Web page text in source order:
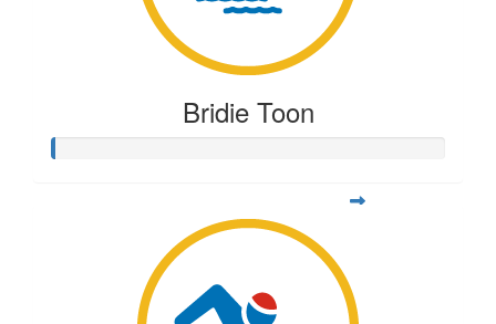
Bridie Toon